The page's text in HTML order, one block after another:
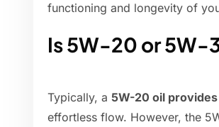
functioning and longevity of
Is 5W-20 or 5W-
Typically, a 5W-20 oil
effortless flow. However, the